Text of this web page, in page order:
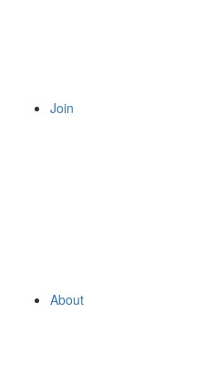
Join
About